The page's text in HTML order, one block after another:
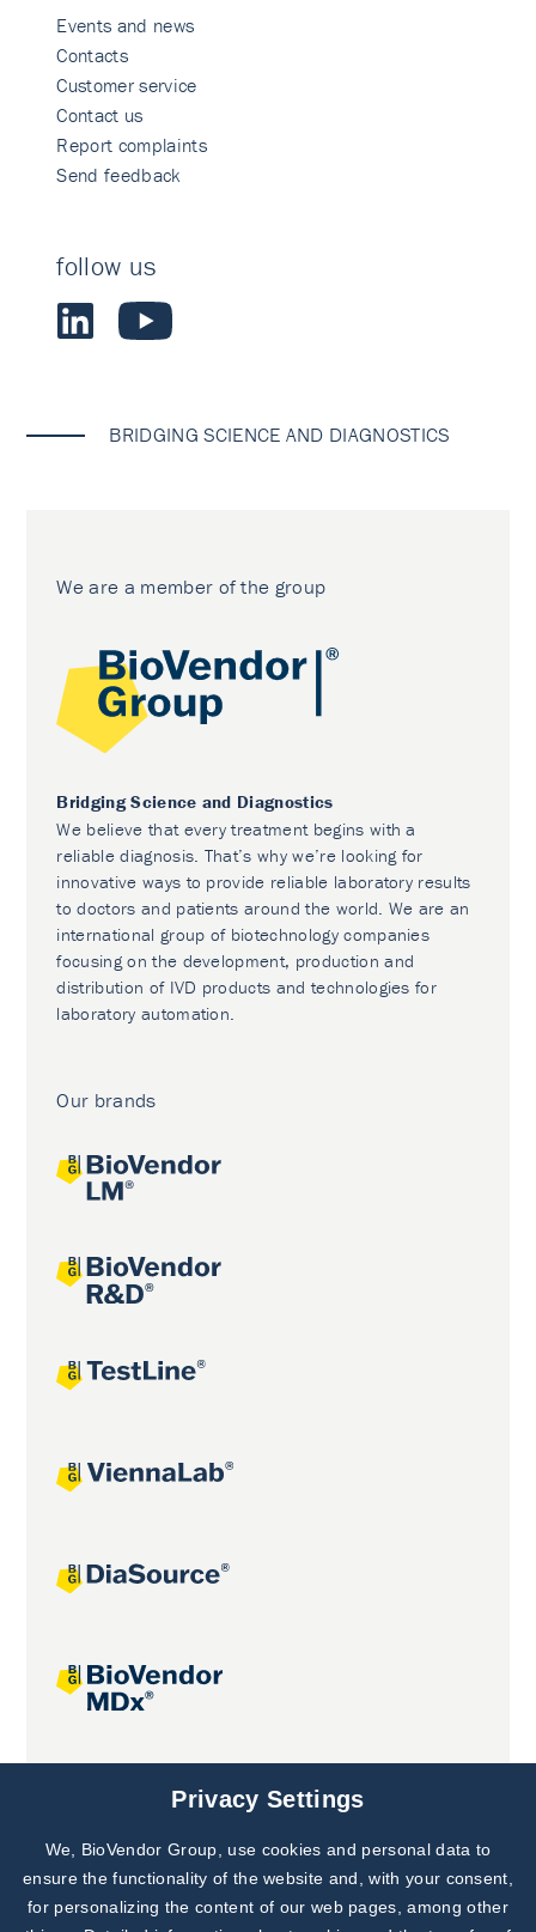
Events and news
Contacts
Customer service
Contact us
Report complaints
Send feedback
follow us
BRIDGING SCIENCE AND DIAGNOSTICS
We are a member of the group
Bridging Science and Diagnostics
We believe that every treatment begins with a
reliable diagnosis. That’s why we’re looking for
innovative ways to provide reliable laboratory results
to doctors and patients around the world. We are an
international group of biotechnology companies
focusing on the development, production and
distribution of IVD products and technologies for
laboratory automation.
Our brands
Privacy Settings
We, BioVendor Group, use cookies and personal data to
ensure the functionality of the website and, with your consent,
for personalizing the content of our web pages, among other